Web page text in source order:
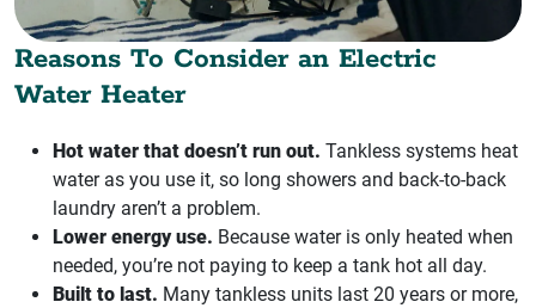
Reasons To Consider an Electric
Water Heater
Hot water that doesn’t run out. Tankless systems heat
water as you use it, so long showers and back-to-back
laundry aren’t a problem.
Lower energy use. Because water is only heated when
needed, you’re not paying to keep a tank hot all day.
Built to last. Many tankless units last 20 years or more,